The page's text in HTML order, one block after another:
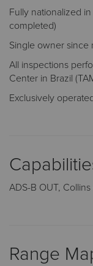
Fully nationalized
completed)
Single owner since
All inspections
Center in Brazil
Exclusively
ADS-B OUT,
Range